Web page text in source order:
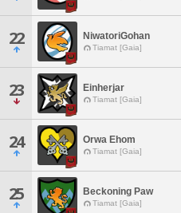
22 NiwatoriGohan
Tiamat [Gaia]
23 Einherjar
Tiamat [Gaia]
24 Orwa Ehom
Tiamat [Gaia]
25 Beckoning Paw
Tiamat [Gaia]